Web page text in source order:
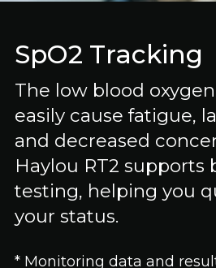
SpO2 Tracking
The low blood
easily cause fatigue,
and decreased
Haylou RT2 supports
testing, helping you
your status.
* Monitoring data and